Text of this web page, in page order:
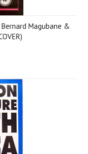
Bernard Magubane &